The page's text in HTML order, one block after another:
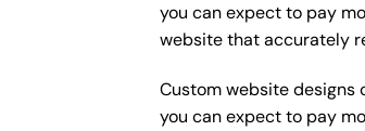
you can expect to pay
website that accurately
Custom website designs
you can expect to pay